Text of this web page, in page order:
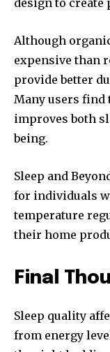
design to create
Although
expensive than
provide better
Many users
improves both
being.
Sleep and
for individuals
temperature
their home
Final
Sleep quality
from energy